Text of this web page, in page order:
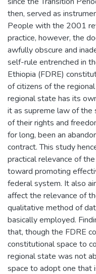
then, served as
People with the 2001
practice, however, the
awfully obscure and
self-rule entrenched in
Ethiopia (FDRE)
of citizens of the
regional state has its
it as supreme law of the
of their rights and
for long, been an
contract. This study
practical relevance of
toward promoting
federal system. It also
affect the relevance of
qualitative method of
basically employed.
that, though the FDRE
constitutional space to
regional state was not
space to adopt one that